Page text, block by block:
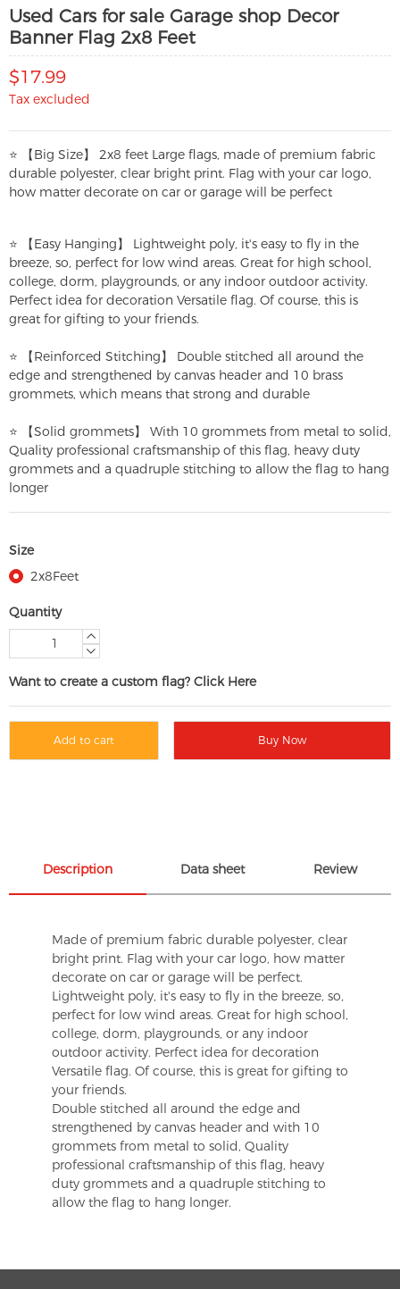
Used Cars for sale Garage shop Decor
Banner Flag 2x8 Feet
$17.99
Tax excluded
⭐ 【Big Size】 2x8 feet Large flags, made of premium fabric
durable polyester, clear bright print. Flag with your car logo,
how matter decorate on car or garage will be perfect
⭐ 【Easy Hanging】 Lightweight poly, it's easy to fly in the
breeze, so, perfect for low wind areas. Great for high school,
college, dorm, playgrounds, or any indoor outdoor activity.
Perfect idea for decoration Versatile flag. Of course, this is
great for gifting to your friends.
⭐ 【Reinforced Stitching】 Double stitched all around the
edge and strengthened by canvas header and 10 brass
grommets, which means that strong and durable
⭐ 【Solid grommets】 With 10 grommets from metal to solid,
Quality professional craftsmanship of this flag, heavy duty
grommets and a quadruple stitching to allow the flag to hang
longer
Size
2x8Feet
Quantity
Want to create a custom flag? Click Here
Add to cart Buy Now
Description Data sheet Review
Made of premium fabric durable polyester, clear
bright print. Flag with your car logo, how matter
decorate on car or garage will be perfect.
Lightweight poly, it's easy to fly in the breeze, so,
perfect for low wind areas. Great for high school,
college, dorm, playgrounds, or any indoor
outdoor activity. Perfect idea for decoration
Versatile flag. Of course, this is great for gifting to
your friends.
Double stitched all around the edge and
strengthened by canvas header and with 10
grommets from metal to solid, Quality
professional craftsmanship of this flag, heavy
duty grommets and a quadruple stitching to
allow the flag to hang longer.